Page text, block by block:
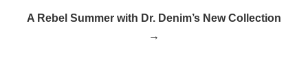
A Rebel Summer with Dr. Denim’s New Collection
→